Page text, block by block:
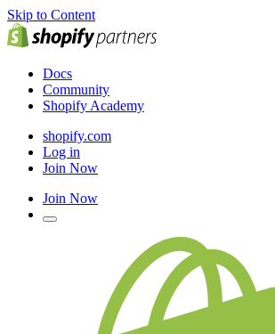
Skip to Content
Docs
Community
Shopify Academy
shopify.com
Log in
Join Now
Join Now